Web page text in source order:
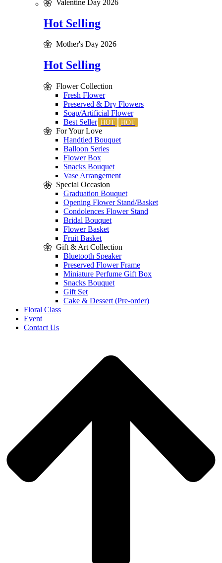
Valentine Day 2026
Hot Selling
Mother's Day 2026
Hot Selling
Flower Collection
Fresh Flower
Preserved & Dry Flowers
Soap/Artificial Flower
Best Seller
For Your Love
Handtied Bouquet
Balloon Series
Flower Box
Snacks Bouquet
Vase Arrangement
Special Occasion
Graduation Bouquet
Opening Flower Stand/Basket
Condolences Flower Stand
Bridal Bouquet
Flower Basket
Fruit Basket
Gift & Art Collection
Bluetooth Speaker
Preserved Flower Frame
Miniature Perfume Gift Box
Snacks Bouquet
Gift Set
Cake & Dessert (Pre-order)
Floral Class
Event
Contact Us